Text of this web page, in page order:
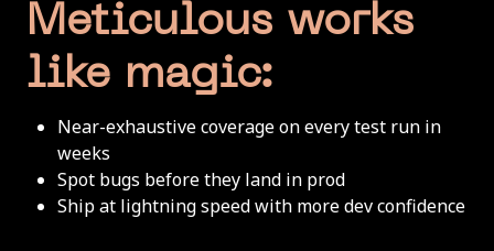
Meticulous works
like magic:
Near-exhaustive coverage on every test run in
weeks
Spot bugs before they land in prod
Ship at lightning speed with more dev confidence